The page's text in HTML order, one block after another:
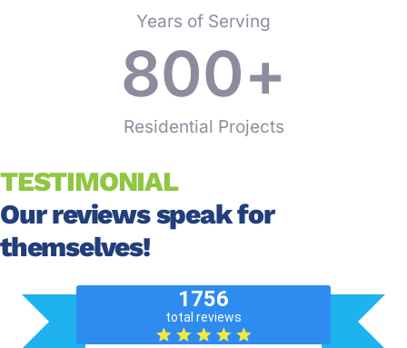
Years of Serving
Residential Projects
800+
TESTIMONIAL
Our reviews speak for
themselves!